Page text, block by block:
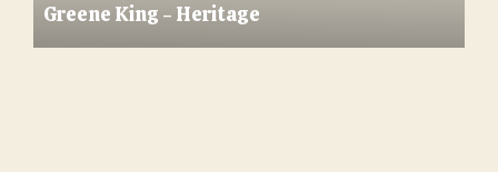
Greene King - Heritage